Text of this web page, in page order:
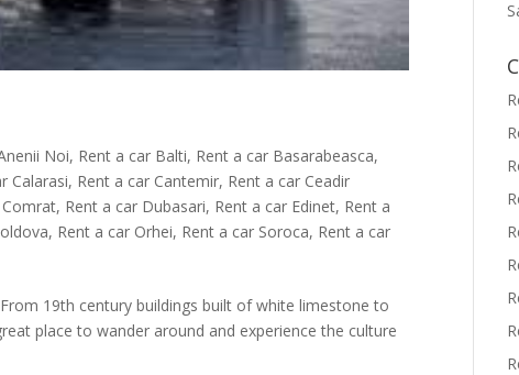
Noi, Rent a car Balti, Rent a car Basarabeasca,
Calarasi, Rent a car Cantemir, Rent a car Ceadir
, Rent a car Dubasari, Rent a car Edinet, Rent a
, Rent a car Orhei, Rent a car Soroca, Rent a car
19th century buildings built of white limestone to
place to wander around and experience the culture